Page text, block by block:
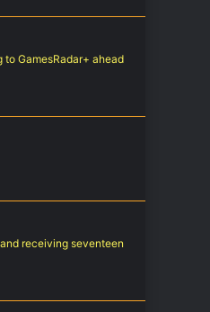
GamesRadar+ ahead
receiving seventeen